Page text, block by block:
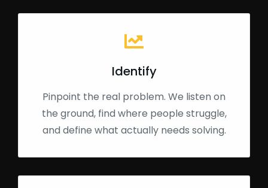
Identify
Pinpoint the real problem. We listen on
the ground, find where people struggle,
and define what actually needs solving.